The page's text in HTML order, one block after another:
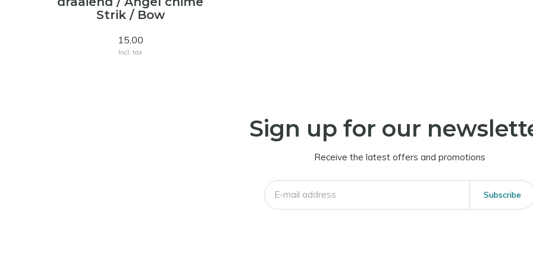
Strik / Bow
15,00
Incl. tax
Sign up for our
Receive the latest offers and promotions
Subscribe